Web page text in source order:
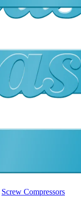
Screw Compressors